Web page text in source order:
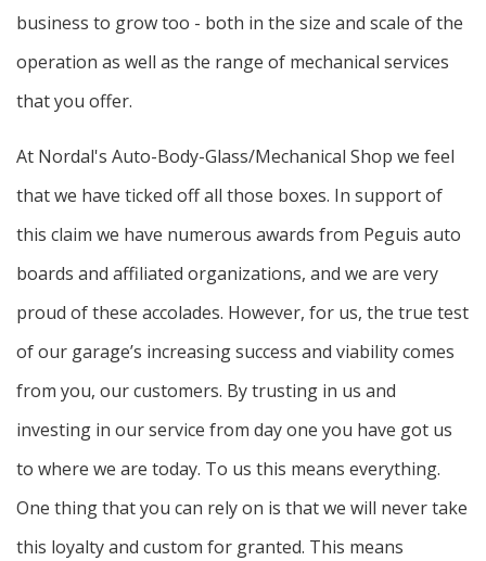
business to grow too - both in the size and scale of the
operation as well as the range of mechanical services
that you offer.
At Nordal's Auto-Body-Glass/Mechanical Shop we feel
that we have ticked off all those boxes. In support of
this claim we have numerous awards from Peguis auto
boards and affiliated organizations, and we are very
proud of these accolades. However, for us, the true test
of our garage’s increasing success and viability comes
from you, our customers. By trusting in us and
investing in our service from day one you have got us
to where we are today. To us this means everything.
One thing that you can rely on is that we will never take
this loyalty and custom for granted. This means